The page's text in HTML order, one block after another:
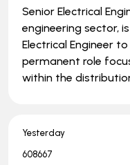
Senior Electrical
engineering sector,
Electrical Engineer
permanent role
within the
Yesterday
608667